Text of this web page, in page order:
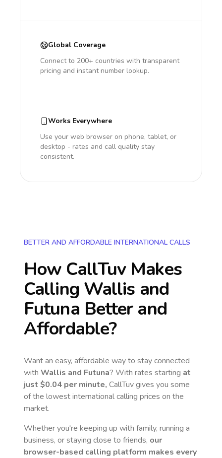
Global Coverage
Connect to 200+ countries with transparent
pricing and instant number lookup.
Works Everywhere
Use your web browser on phone, tablet, or
desktop - rates and call quality stay
consistent.
BETTER AND AFFORDABLE INTERNATIONAL CALLS
How CallTuv Makes
Calling Wallis and
Futuna Better and
Affordable?
Want an easy, affordable way to stay connected
with Wallis and Futuna? With rates starting at
just $0.04 per minute, CallTuv gives you some
of the lowest international calling prices on the
market.
Whether you're keeping up with family, running a
business, or staying close to friends, our
browser-based calling platform makes every